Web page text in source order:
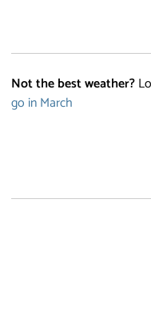
Not the best weather?
go in March